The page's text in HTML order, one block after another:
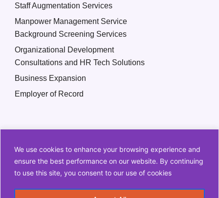
We use cookies to enhance your browsing experience and
ensure the best performance on our website. By continuing
to use this site, you consent to our use of cookies
Staff Augmentation Services
Manpower Management Service
Background Screening Services
Organizational Development
Consultations and HR Tech Solutions
Business Expansion
Employer of Record
Copyright © 2026 Q2 HR Solutions. All Rights Reserved